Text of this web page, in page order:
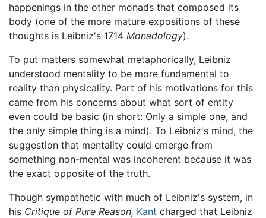
happenings in the other monads that composed its
body (one of the more mature expositions of these
thoughts is Leibniz's 1714 Monadology).
To put matters somewhat metaphorically, Leibniz
understood mentality to be more fundamental to
reality than physicality. Part of his motivations for this
came from his concerns about what sort of entity
even could be basic (in short: Only a simple one, and
the only simple thing is a mind). To Leibniz's mind, the
suggestion that mentality could emerge from
something non-mental was incoherent because it was
the exact opposite of the truth.
Though sympathetic with much of Leibniz's system, in
his Critique of Pure Reason, Kant charged that Leibniz